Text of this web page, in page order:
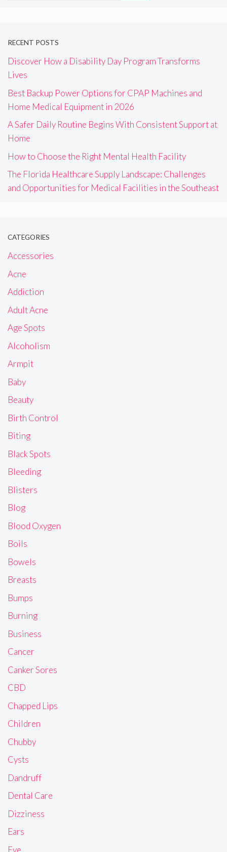
RECENT POSTS
Discover How a Disability Day Program Transforms
Lives
Best Backup Power Options for CPAP Machines and
Home Medical Equipment in 2026
A Safer Daily Routine Begins With Consistent Support at
Home
How to Choose the Right Mental Health Facility
The Florida Healthcare Supply Landscape: Challenges
and Opportunities for Medical Facilities in the Southeast
CATEGORIES
Accessories
Acne
Addiction
Adult Acne
Age Spots
Alcoholism
Armpit
Baby
Beauty
Birth Control
Biting
Black Spots
Bleeding
Blisters
Blog
Blood Oxygen
Boils
Bowels
Breasts
Bumps
Burning
Business
Cancer
Canker Sores
CBD
Chapped Lips
Children
Chubby
Cysts
Dandruff
Dental Care
Dizziness
Ears
Eye